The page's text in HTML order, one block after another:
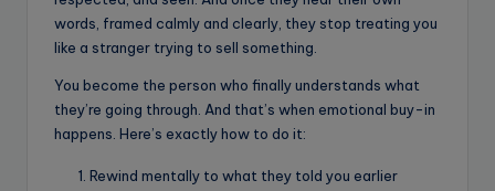
words, framed calmly and clearly, they stop treating you
like a stranger trying to sell something.
You become the person who finally understands what
they’re going through. And that’s when emotional buy-in
happens. Here’s exactly how to do it:
Rewind mentally to what they told you earlier